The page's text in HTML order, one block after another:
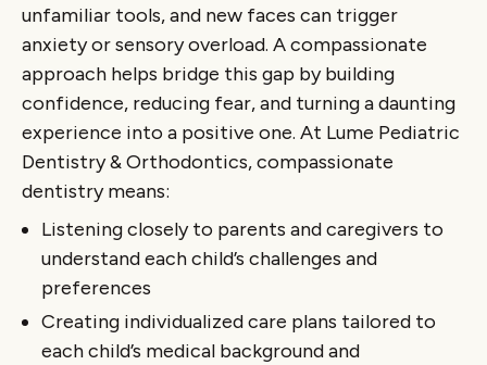
unfamiliar tools, and new faces can trigger
anxiety or sensory overload. A compassionate
approach helps bridge this gap by building
confidence, reducing fear, and turning a daunting
experience into a positive one. At Lume Pediatric
Dentistry & Orthodontics, compassionate
dentistry means:
Listening closely to parents and caregivers to
understand each child’s challenges and
preferences
Creating individualized care plans tailored to
each child’s medical background and